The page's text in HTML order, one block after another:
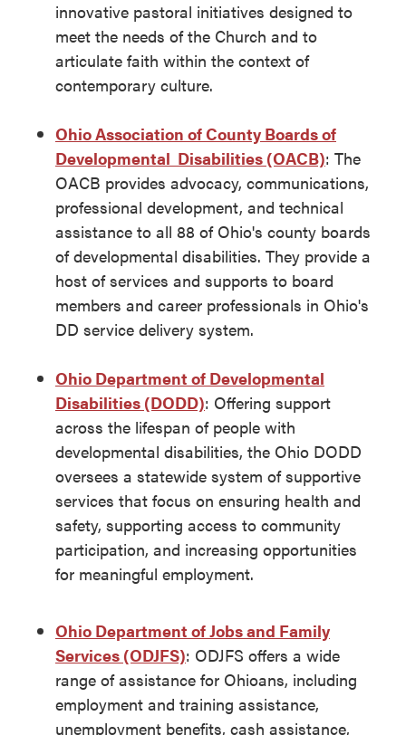
innovative pastoral initiatives designed to
meet the needs of the Church and to
articulate faith within the context of
contemporary culture.
Ohio Association of County Boards of
Developmental Disabilities (OACB): The
OACB provides advocacy, communications,
professional development, and technical
assistance to all 88 of Ohio's county boards
of developmental disabilities. They provide a
host of services and supports to board
members and career professionals in Ohio's
DD service delivery system.
Ohio Department of Developmental
Disabilities (DODD): Offering support
across the lifespan of people with
developmental disabilities, the Ohio DODD
oversees a statewide system of supportive
services that focus on ensuring health and
safety, supporting access to community
participation, and increasing opportunities
for meaningful employment.
Ohio Department of Jobs and Family
Services (ODJFS): ODJFS offers a wide
range of assistance for Ohioans, including
employment and training assistance,
unemployment benefits, cash assistance,